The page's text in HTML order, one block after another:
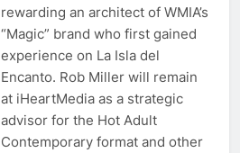
rewarding an architect of WMIA’s
“Magic” brand who first gained
experience on La Isla del
Encanto. Rob Miller will remain
at iHeartMedia as a strategic
advisor for the Hot Adult
Contemporary format and other